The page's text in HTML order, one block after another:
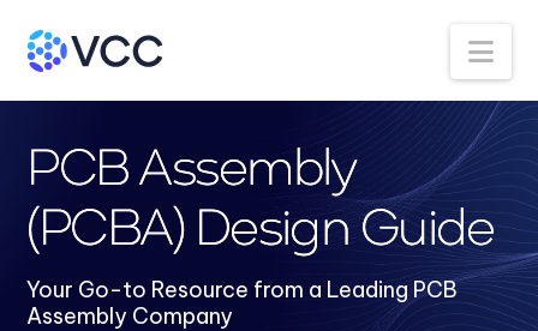
PCB Assembly
(PCBA) Design Guide
Your Go-to Resource from a Leading PCB
Assembly Company